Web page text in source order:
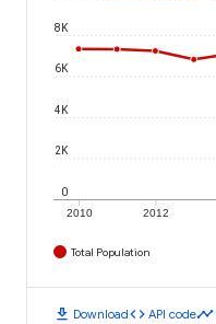
2010 2012
0
2K
4K
6K
8K
Total Population
download Downloadcode API codetimeline